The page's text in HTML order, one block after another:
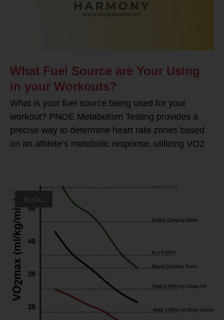
What Fuel Source are Your Using
in your Workouts?
What is your fuel source being used for your
workout? PNOE Metabolism Testing provides a
precise way to determine heart rate zones based
on an athlete’s metabolic response, utilizing VO2
BLOG